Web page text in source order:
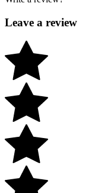
Leave a review